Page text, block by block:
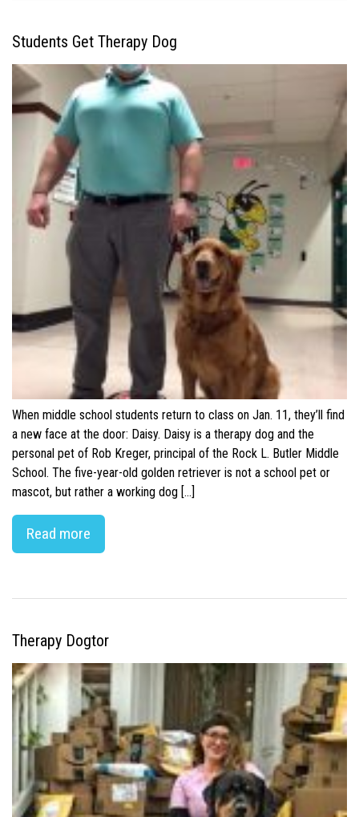
Students Get Therapy Dog
When middle school students return to class on Jan. 11, they’ll find
a new face at the door: Daisy. Daisy is a therapy dog and the
personal pet of Rob Kreger, principal of the Rock L. Butler Middle
School. The five-year-old golden retriever is not a school pet or
mascot, but rather a working dog […]
Read more
Therapy Dogtor